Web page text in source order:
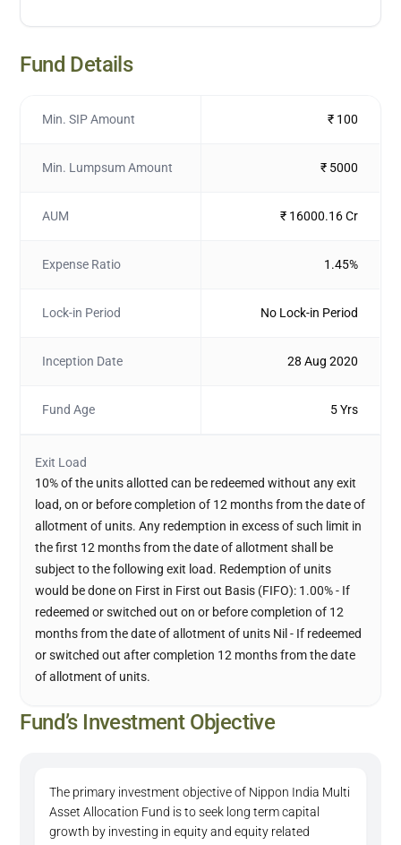
Fund Details
Min. SIP Amount ₹ 100
Min. Lumpsum Amount ₹ 5000
AUM ₹ 16000.16 Cr
Expense Ratio 1.45%
Lock-in Period No Lock-in Period
Inception Date 28 Aug 2020
Fund Age 5 Yrs
Exit Load
10% of the units allotted can be redeemed without any exit
load, on or before completion of 12 months from the date of
allotment of units. Any redemption in excess of such limit in
the first 12 months from the date of allotment shall be
subject to the following exit load. Redemption of units
would be done on First in First out Basis (FIFO): 1.00% - If
redeemed or switched out on or before completion of 12
months from the date of allotment of units Nil - If redeemed
or switched out after completion 12 months from the date
of allotment of units.
Fund’s Investment Objective
The primary investment objective of Nippon India Multi
Asset Allocation Fund is to seek long term capital
growth by investing in equity and equity related